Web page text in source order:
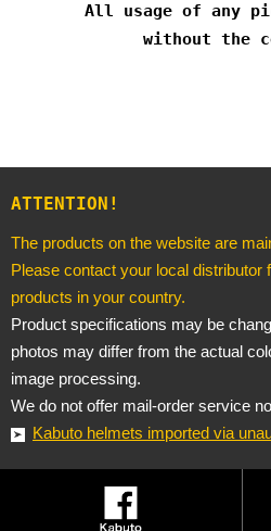
All usage of any
without the
ATTENTION!
The products on the website are
Please contact your local distributor
products in your country.
Product specifications may be
photos may differ from the actual
image processing.
We do not offer mail-order service
Kabuto helmets imported via